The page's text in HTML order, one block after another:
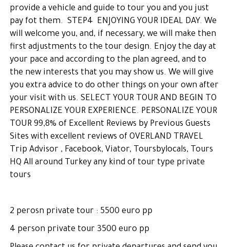
provide a vehicle and guide to tour you and you just
pay fot them. STEP4 ENJOYING YOUR IDEAL DAY. We
will welcome you, and, if necessary, we will make then
first adjustments to the tour design. Enjoy the day at
your pace and according to the plan agreed, and to
the new interests that you may show us. We will give
you extra advice to do other things on your own after
your visit with us. SELECT YOUR TOUR AND BEGIN TO
PERSONALIZE YOUR EXPERIENCE. PERSONALIZE YOUR
TOUR 99,8% of Excellent Reviews by Previous Guests
Sites with excellent reviews of OVERLAND TRAVEL
Trip Advisor , Facebook, Viator, Toursbylocals, Tours
HQ All around Turkey any kind of tour type private
tours
2 perosn private tour : 5500 euro pp
4 person private tour 3500 euro pp